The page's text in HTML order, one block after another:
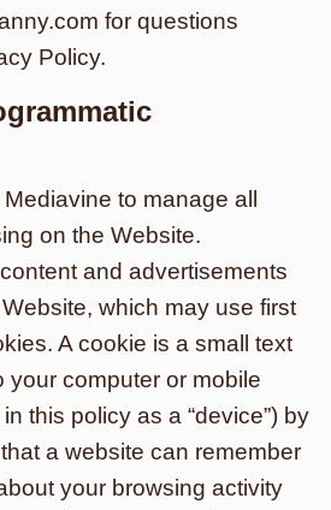
for questions
Policy.
to manage all
on the Website.
and advertisements
which may use first
A cookie is a small text
your computer or mobile
this policy as a “device”) by
a website can remember
your browsing activity